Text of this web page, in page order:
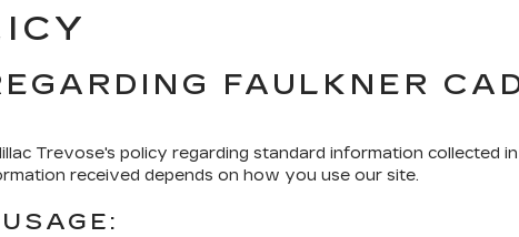
FAULKNER
Trevose's policy regarding standard information
received depends on how you use our site.